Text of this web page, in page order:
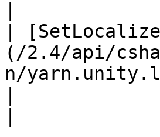
|
(/2.4/api/
n/